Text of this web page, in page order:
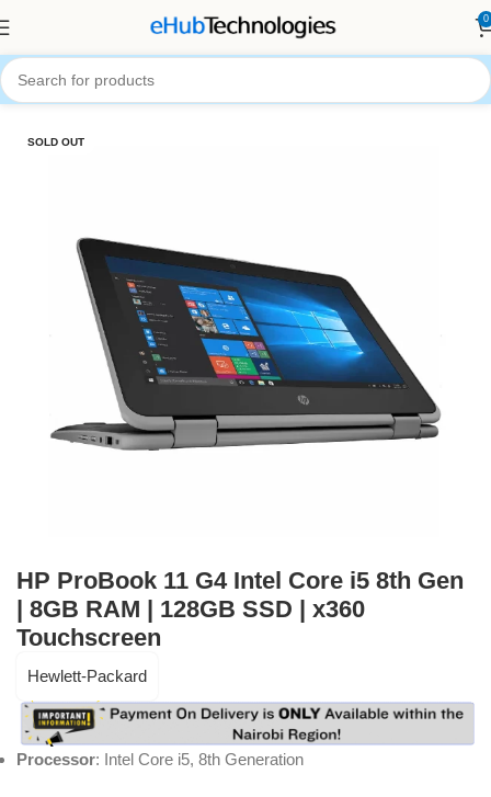
0
Computers
SOLD OUT
HP ProBook 11 G4 Intel Core i5 8th Gen
| 8GB RAM | 128GB SSD | x360
Touchscreen
Hewlett-Packard
Processor: Intel Core i5, 8th Generation